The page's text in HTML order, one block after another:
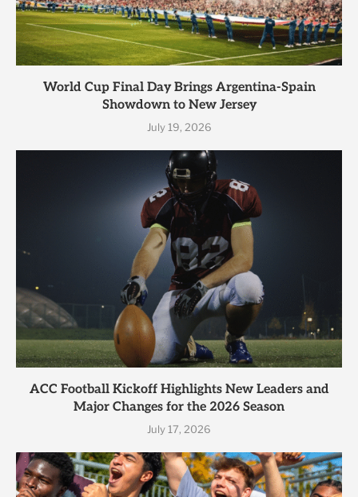
World Cup Final Day Brings Argentina-Spain
Showdown to New Jersey
July 19, 2026
ACC Football Kickoff Highlights New Leaders and
Major Changes for the 2026 Season
July 17, 2026